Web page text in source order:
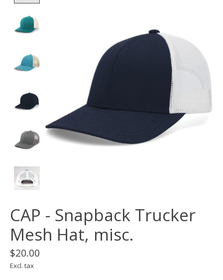
CAP - Snapback Trucker
Mesh Hat, misc.
$20.00
Excl. tax